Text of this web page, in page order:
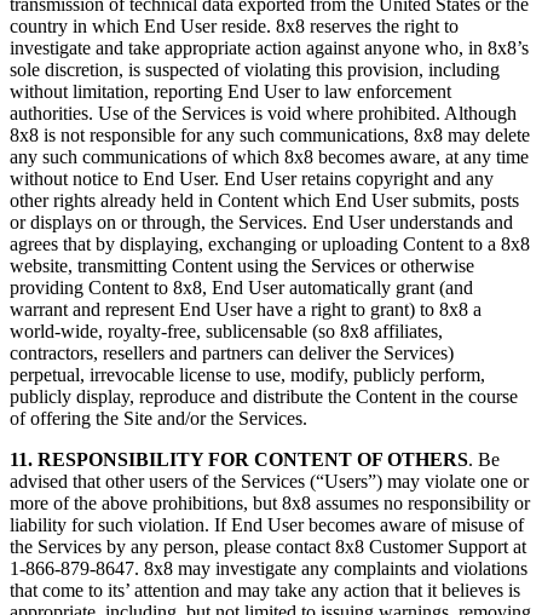
transmission of technical data exported from the United States or the
country in which End User reside. 8x8 reserves the right to
investigate and take appropriate action against anyone who, in 8x8’s
sole discretion, is suspected of violating this provision, including
without limitation, reporting End User to law enforcement
authorities. Use of the Services is void where prohibited. Although
8x8 is not responsible for any such communications, 8x8 may delete
any such communications of which 8x8 becomes aware, at any time
without notice to End User. End User retains copyright and any
other rights already held in Content which End User submits, posts
or displays on or through, the Services. End User understands and
agrees that by displaying, exchanging or uploading Content to a 8x8
website, transmitting Content using the Services or otherwise
providing Content to 8x8, End User automatically grant (and
warrant and represent End User have a right to grant) to 8x8 a
world-wide, royalty-free, sublicensable (so 8x8 affiliates,
contractors, resellers and partners can deliver the Services)
perpetual, irrevocable license to use, modify, publicly perform,
publicly display, reproduce and distribute the Content in the course
of offering the Site and/or the Services.
11. RESPONSIBILITY FOR CONTENT OF OTHERS. Be
advised that other users of the Services (“Users”) may violate one or
more of the above prohibitions, but 8x8 assumes no responsibility or
liability for such violation. If End User becomes aware of misuse of
the Services by any person, please contact 8x8 Customer Support at
1-866-879-8647. 8x8 may investigate any complaints and violations
that come to its’ attention and may take any action that it believes is